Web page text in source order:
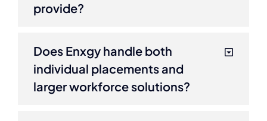
provide?
Does Enxgy handle both
individual placements and
larger workforce solutions?